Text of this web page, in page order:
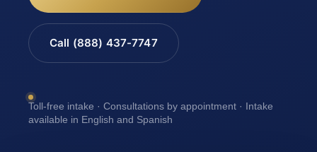
Call (888) 437-7747
Toll-free intake · Consultations by appointment · Intake
available in English and Spanish